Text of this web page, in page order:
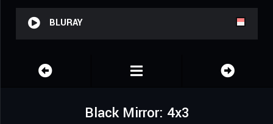
BLURAY
Black Mirror: 4x3